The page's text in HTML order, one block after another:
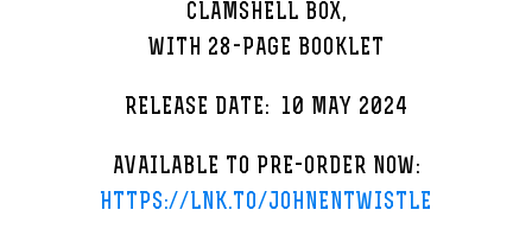
CLAMSHELL BOX,
WITH 28-PAGE BOOKLET
RELEASE DATE: 10 MAY 2024
AVAILABLE TO PRE-ORDER NOW:
HTTPS://LNK.TO/JOHNENTWISTLE